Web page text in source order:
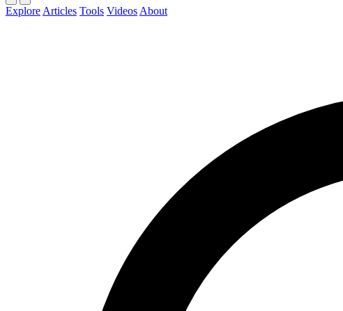
Explore Articles Tools Videos About